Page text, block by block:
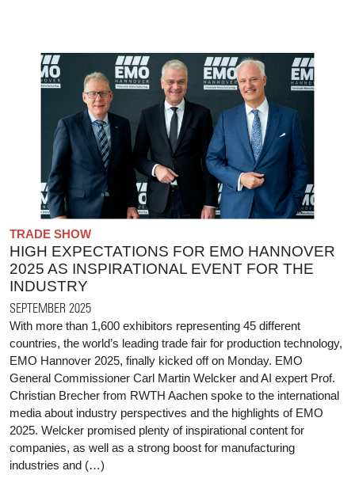
TRADE SHOW
HIGH EXPECTATIONS FOR EMO HANNOVER
2025 AS INSPIRATIONAL EVENT FOR THE
INDUSTRY
SEPTEMBER 2025
With more than 1,600 exhibitors representing 45 different
countries, the world’s leading trade fair for production technology,
EMO Hannover 2025, finally kicked off on Monday. EMO
General Commissioner Carl Martin Welcker and AI expert Prof.
Christian Brecher from RWTH Aachen spoke to the international
media about industry perspectives and the highlights of EMO
2025. Welcker promised plenty of inspirational content for
companies, as well as a strong boost for manufacturing
industries and (…)